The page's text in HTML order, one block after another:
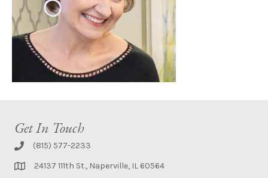
Get In Touch
(815) 577-2233
24137 111th St., Naperville, IL 60564